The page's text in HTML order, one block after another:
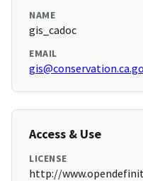
NAME
gis_cadoc
EMAIL
Access & Use
LICENSE
http://